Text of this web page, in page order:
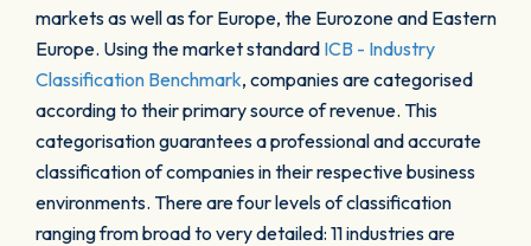
markets as well as for Europe, the Eurozone and Eastern
Europe. Using the market standard ICB - Industry
Classification Benchmark, companies are categorised
according to their primary source of revenue. This
categorisation guarantees a professional and accurate
classification of companies in their respective business
environments. There are four levels of classification
ranging from broad to very detailed: 11 industries are